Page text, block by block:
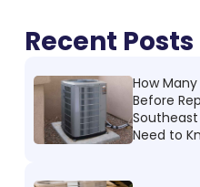
Recent Posts
How
Before
Need to